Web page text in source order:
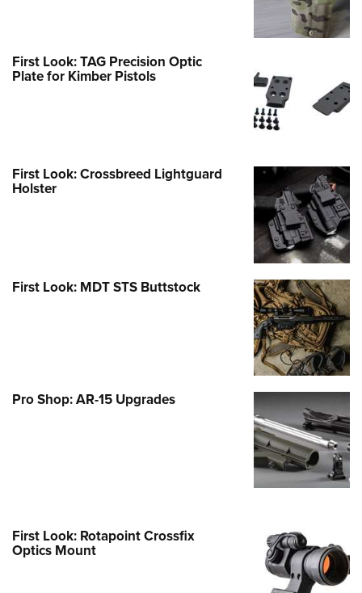
First Look: TAG Precision Optic
Plate for Kimber Pistols
First Look: Crossbreed Lightguard
Holster
First Look: MDT STS Buttstock
Pro Shop: AR-15 Upgrades
First Look: Rotapoint Crossfix
Optics Mount